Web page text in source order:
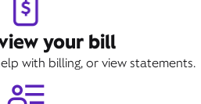
your bill
with billing, or view statements.